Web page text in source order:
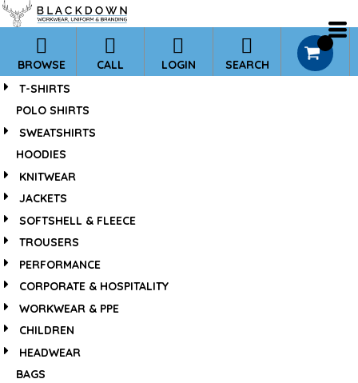
BROWSE CALL LOGIN SEARCH
T-SHIRTS
POLO SHIRTS
SWEATSHIRTS
HOODIES
KNITWEAR
JACKETS
SOFTSHELL & FLEECE
TROUSERS
PERFORMANCE
CORPORATE & HOSPITALITY
WORKWEAR & PPE
CHILDREN
HEADWEAR
BAGS
*